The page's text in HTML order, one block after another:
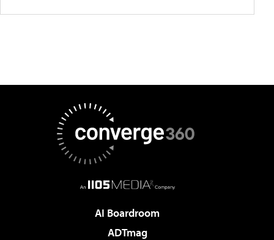
AI Boardroom
ADTmag